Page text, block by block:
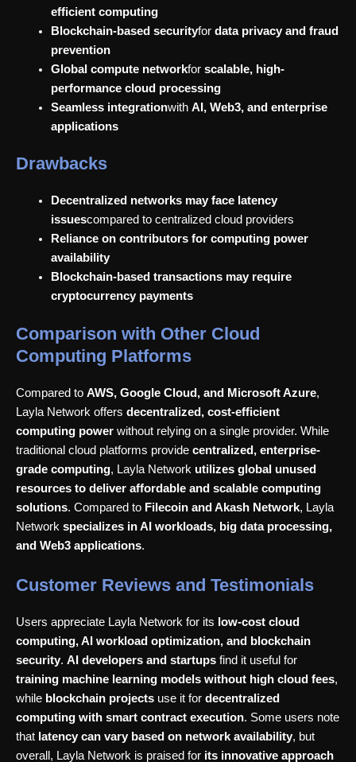
efficient computing
Blockchain-based securityfor data privacy and fraud
prevention
Global compute networkfor scalable, high-
performance cloud processing
Seamless integrationwith AI, Web3, and enterprise
applications
Drawbacks
Decentralized networks may face latency
issuescompared to centralized cloud providers
Reliance on contributors for computing power
availability
Blockchain-based transactions may require
cryptocurrency payments
Comparison with Other Cloud
Computing Platforms
Compared to AWS, Google Cloud, and Microsoft Azure,
Layla Network offers decentralized, cost-efficient
computing power without relying on a single provider. While
traditional cloud platforms provide centralized, enterprise-
grade computing, Layla Network utilizes global unused
resources to deliver affordable and scalable computing
solutions. Compared to Filecoin and Akash Network, Layla
Network specializes in AI workloads, big data processing,
and Web3 applications.
Customer Reviews and Testimonials
Users appreciate Layla Network for its low-cost cloud
computing, AI workload optimization, and blockchain
security. AI developers and startups find it useful for
training machine learning models without high cloud fees,
while blockchain projects use it for decentralized
computing with smart contract execution. Some users note
that latency can vary based on network availability, but
overall, Layla Network is praised for its innovative approach